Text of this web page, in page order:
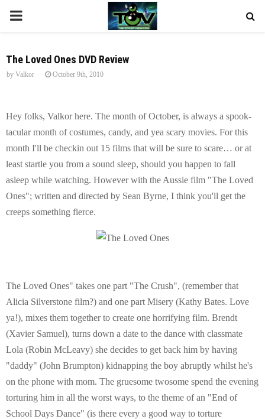
P
I
M
A
R
Y
N
U
The Loved Ones DVD Review
by Valkor October 9th, 2010
Hey folks, Valkor here. The month of October, is always a spook-
tacular month of costumes, candy, and yea scary movies. For this
month I'll be checkin out 15 films that will be sure to scare… or at
least startle you from a sound sleep, should you happen to fall
asleep while watching. However with the Aussie film "The Loved
Ones"; written and directed by Sean Byrne, I think you'll get the
creeps something fierce.
The Loved Ones" takes one part "The Crush", (remember that
Alicia Silverstone film?) and one part Misery (Kathy Bates. Love
ya!), mixes them together to create one horrifying film. Brendt
(Xavier Samuel), turns down a date to the dance with classmate
Lola (Robin McLeavy) she decides to get back him by having
"daddy" (John Brumpton) kidnapping the boy abruptly whilst he's
on the phone with mom. The gruesome twosome spend the evening
torturing him in all the worst ways, to the theme of an "End of
School Days Dance" (is there every a good way to torture